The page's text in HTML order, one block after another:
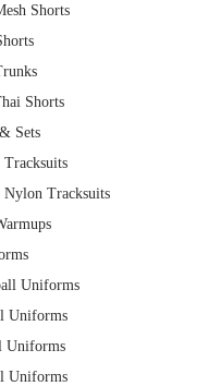
Shorts
Shorts
Sets
Tracksuits
Nylon Tracksuits
Uniforms
Uniforms
Uniforms
Uniforms